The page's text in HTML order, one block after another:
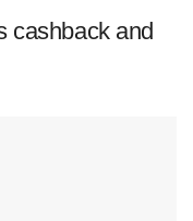
cashback and